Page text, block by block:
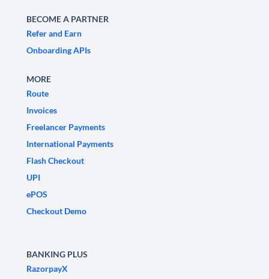
BECOME A PARTNER
Refer and Earn
Onboarding APIs
MORE
Route
Invoices
Freelancer Payments
International Payments
Flash Checkout
UPI
ePOS
Checkout Demo
BANKING PLUS
RazorpayX